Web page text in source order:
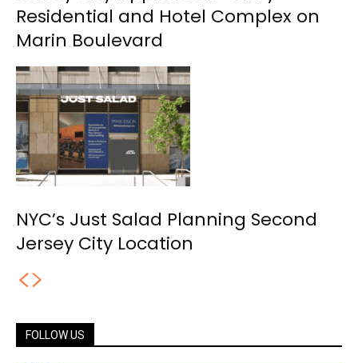
Residential and Hotel Complex on
Marin Boulevard
NYC’s Just Salad Planning Second
Jersey City Location
FOLLOW US